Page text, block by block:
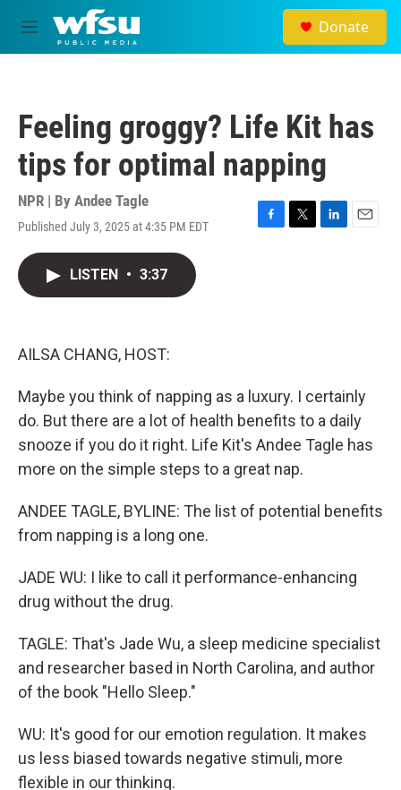
Skip to main content
M
e
Donate
Feeling groggy? Life Kit has
tips for optimal napping
NPR | By Andee Tagle
Published July 3, 2025 at 4:35 PM EDT
F
T
L
E
LISTEN • 3:37
AILSA CHANG, HOST:
Maybe you think of napping as a luxury. I certainly
do. But there are a lot of health benefits to a daily
snooze if you do it right. Life Kit's Andee Tagle has
more on the simple steps to a great nap.
ANDEE TAGLE, BYLINE: The list of potential benefits
from napping is a long one.
JADE WU: I like to call it performance-enhancing
drug without the drug.
TAGLE: That's Jade Wu, a sleep medicine specialist
and researcher based in North Carolina, and author
of the book "Hello Sleep."
WU: It's good for our emotion regulation. It makes
us less biased towards negative stimuli, more
flexible in our thinking.